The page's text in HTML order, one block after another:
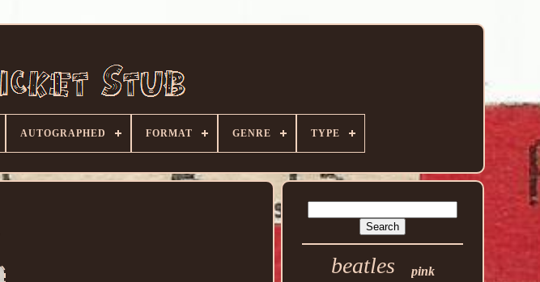
AUTOGRAPHED FORMAT GENRE TYPE
beatles pink